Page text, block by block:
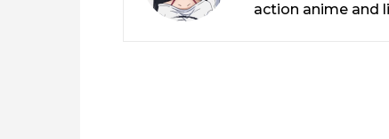
action anime and